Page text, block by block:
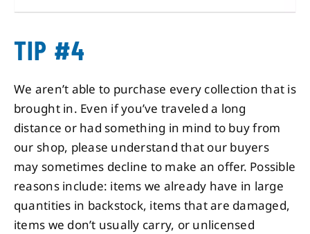
TIP #4
We aren’t able to purchase every collection that is
brought in. Even if you’ve traveled a long
distance or had something in mind to buy from
our shop, please understand that our buyers
may sometimes decline to make an offer. Possible
reasons include: items we already have in large
quantities in backstock, items that are damaged,
items we don’t usually carry, or unlicensed